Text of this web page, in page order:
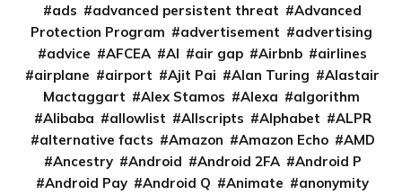
ads
advanced persistent threat
Advanced
Protection Program
advertisement
advertising
advice
AFCEA AI air gap Airbnb
airlines
airplane
airport Ajit Pai Alan Turing
Alastair
Mactaggart
Alex Stamos Alexa
algorithm
Alibaba
allowlist Allscripts Alphabet
ALPR
alternative facts
Amazon Amazon Echo
AMD
Ancestry
Android Android 2FA
Android P
Android Pay
Android Q Animate
anonymity